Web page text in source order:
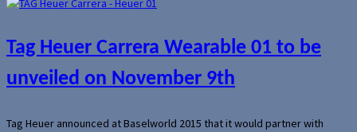
Tag Heuer Carrera Wearable 01 to be
unveiled on November 9th
Tag Heuer announced at Baselworld 2015 that it would partner with